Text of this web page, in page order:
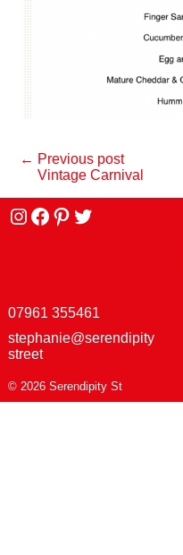
← Previous post
Vintage Carnival
Instagram
facebook
Pinterest
Twitter
07961 355461
stephanie@serendipity
street
© 2026 Serendipity St